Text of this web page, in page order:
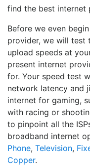
find the best internet
Before we even
provider, we will test
upload speeds at
present internet
for. Your speed test
network latency and
internet for gaming,
with racing or
to pinpoint all the
broadband internet
Phone, Television,
Copper.